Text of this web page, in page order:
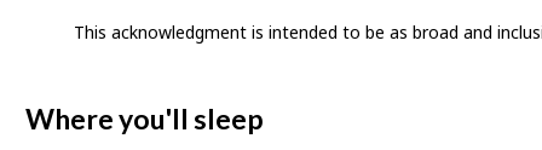
This acknowledgment is intended to be as broad and
Where you'll sleep